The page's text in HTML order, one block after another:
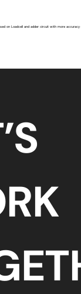
on Loadcell and adder circuit with more accuracy